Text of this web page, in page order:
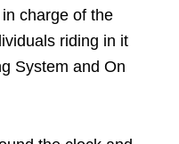
charge of the
riding in it
System and On